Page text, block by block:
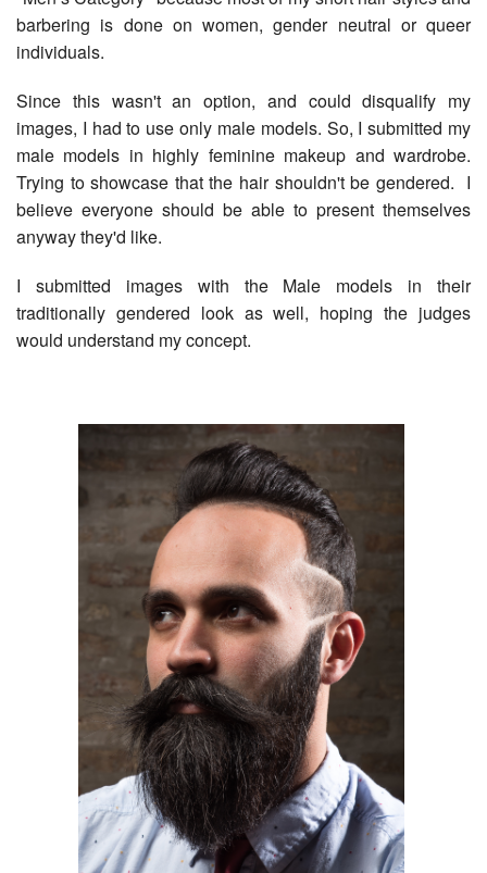
barbering is done on women, gender neutral or queer
individuals.
Since this wasn't an option, and could disqualify my
images, I had to use only male models. So, I submitted my
male models in highly feminine makeup and wardrobe.
Trying to showcase that the hair shouldn't be gendered. I
believe everyone should be able to present themselves
anyway they'd like.
I submitted images with the Male models in their
traditionally gendered look as well, hoping the judges
would understand my concept.